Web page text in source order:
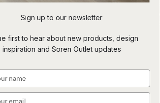
QUESTION
Sign up to our newsletter
first to hear about new products, design
inspiration and Soren Outlet updates
your